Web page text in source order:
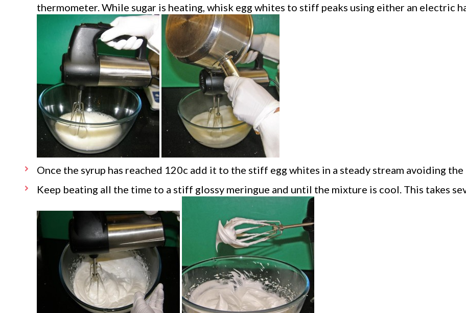
thermometer. While sugar is heating, whisk egg whites to stiff peaks using either an electric
Once the syrup has reached 120c add it to the stiff egg whites in a steady stream avoiding the
Keep beating all the time to a stiff glossy meringue and until the mixture is cool. This takes